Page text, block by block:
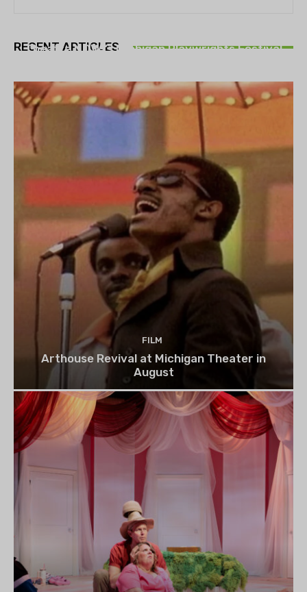
RECENT ARTICLES
Theatre NOVA’s Michigan Playwrights Festival
FILM
Arthouse Revival at Michigan Theater in
August